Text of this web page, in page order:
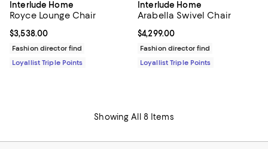
Interlude Home
Royce Lounge Chair
Current price $3,538.00; ;
$3,538.00
Fashion director find
Loyallist Triple Points
Interlude Home
Arabella Swivel Chair
Current price $4,299.00; ;
$4,299.00
Fashion director find
Loyallist Triple Points
Showing All 8 Items